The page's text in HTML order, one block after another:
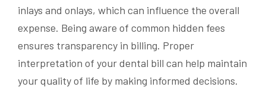
inlays and onlays, which can influence the overall
expense. Being aware of common hidden fees
ensures transparency in billing. Proper
interpretation of your dental bill can help maintain
your quality of life by making informed decisions.